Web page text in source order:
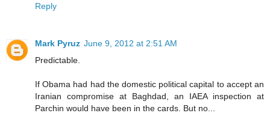
Reply
Mark Pyruz June 9, 2012 at 2:51 AM
Predictable.
If Obama had had the domestic political capital to accept an
Iranian compromise at Baghdad, an IAEA inspection at
Parchin would have been in the cards. But no...